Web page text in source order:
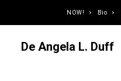
NOW! Bio
De Angela L. Duff